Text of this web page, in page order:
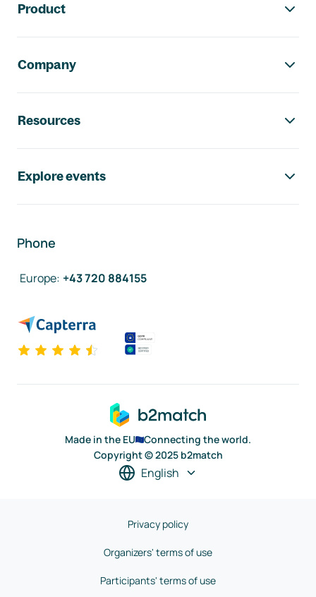
Product
Company
Resources
Explore events
Phone
Europe: +43 720 884155
Made in the EU
Connecting the world.
Copyright © 2025 b2match
English
Privacy policy
Organizers' terms of use
Participants' terms of use